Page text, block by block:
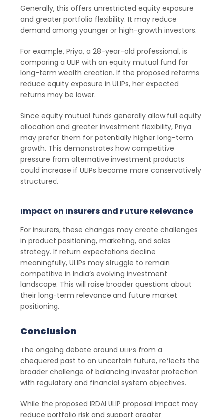
Generally, this offers unrestricted equity exposure
and greater portfolio flexibility. It may reduce
demand among younger or high-growth investors.
For example, Priya, a 28-year-old professional, is
comparing a ULIP with an equity mutual fund for
long-term wealth creation. If the proposed reforms
reduce equity exposure in ULIPs, her expected
returns may be lower.
Since equity mutual funds generally allow full equity
allocation and greater investment flexibility, Priya
may prefer them for potentially higher long-term
growth. This demonstrates how competitive
pressure from alternative investment products
could increase if ULIPs become more conservatively
structured.
Impact on Insurers and Future Relevance
For insurers, these changes may create challenges
in product positioning, marketing, and sales
strategy. If return expectations decline
meaningfully, ULIPs may struggle to remain
competitive in India’s evolving investment
landscape. This will raise broader questions about
their long-term relevance and future market
positioning.
Conclusion
The ongoing debate around ULIPs from a
chequered past to an uncertain future, reflects the
broader challenge of balancing investor protection
with regulatory and financial system objectives.
While the proposed IRDAI ULIP proposal impact may
reduce portfolio risk and support greater